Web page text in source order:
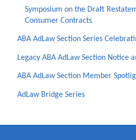
Symposium on the Draft
Consumer Contracts
ABA AdLaw Section Series
Legacy ABA AdLaw Section Notice
ABA AdLaw Section Member
AdLaw Bridge Series